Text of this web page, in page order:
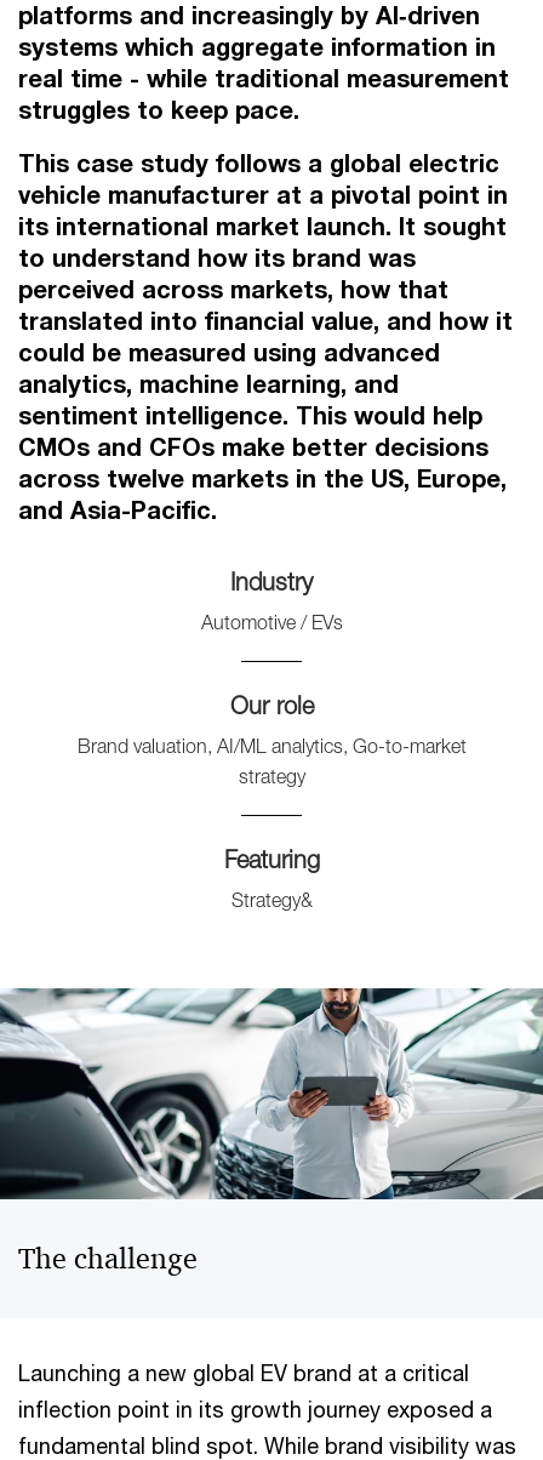
platforms and increasingly by AI‑driven
systems which aggregate information in
real time - while traditional measurement
struggles to keep pace.
This case study follows a global electric
vehicle manufacturer at a pivotal point in
its international market launch. It sought
to understand how its brand was
perceived across markets, how that
translated into financial value, and how it
could be measured using advanced
analytics, machine learning, and
sentiment intelligence. This would help
CMOs and CFOs make better decisions
across twelve markets in the US, Europe,
and Asia-Pacific.
Industry
Automotive / EVs
Our role
Brand valuation, AI/ML analytics, Go-to-market
strategy
Featuring
Strategy&
The challenge
Launching a new global EV brand at a critical
inflection point in its growth journey exposed a
fundamental blind spot. While brand visibility was